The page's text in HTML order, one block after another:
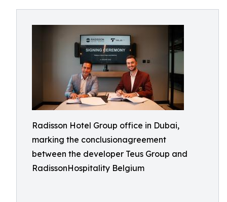
Radisson Hotel Group office in Dubai,
marking the conclusionagreement
between the developer Teus Group and
RadissonHospitality Belgium